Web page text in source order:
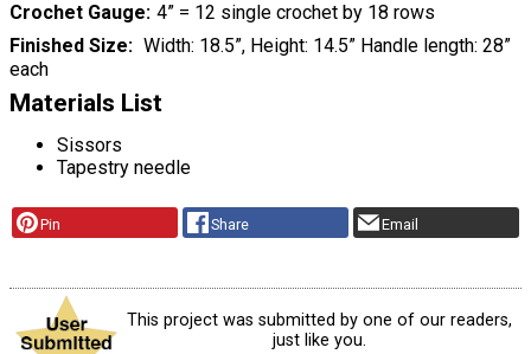
Crochet Gauge 4” = 12 single crochet by 18 rows
Finished Size
Width: 18.5”, Height: 14.5” Handle length: 28”
each
Materials List
Sissors
Tapestry needle
Pin Share Email
This project was submitted by one of our readers,
just like you.